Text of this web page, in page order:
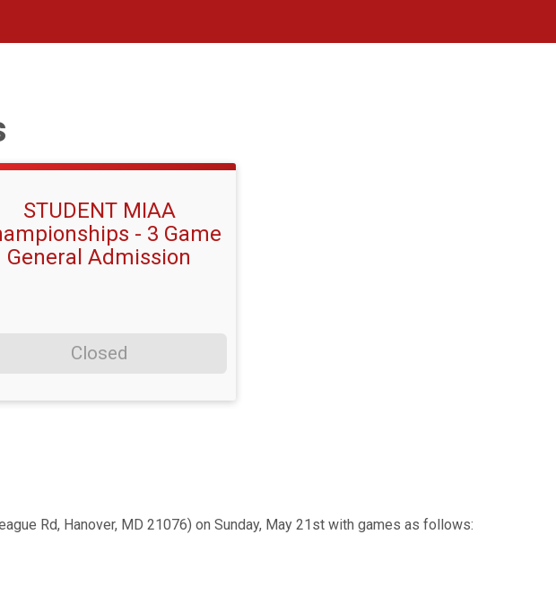
STUDENT MIAA
- 3 Game
General Admission
Closed
Rd, Hanover, MD 21076) on Sunday, May 21st with games as follows: